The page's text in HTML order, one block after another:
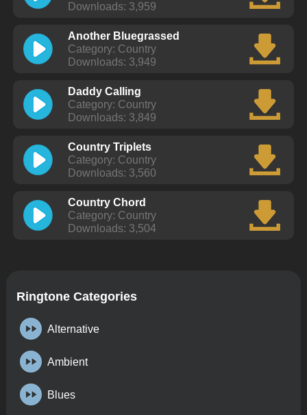
Downloads: 3,959
Another Bluegrassed
Category: Country
Downloads: 3,949
Daddy Calling
Category: Country
Downloads: 3,849
Country Triplets
Category: Country
Downloads: 3,560
Country Chord
Category: Country
Downloads: 3,504
Ringtone Categories
Alternative
Ambient
Blues